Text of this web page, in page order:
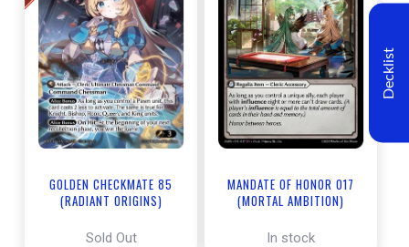
GOLDEN CHECKMATE 85
(RADIANT ORIGINS)
Sold Out
MANDATE OF HONOR 017
(MORTAL AMBITION)
In stock
Decklist